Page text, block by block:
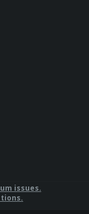
issues.